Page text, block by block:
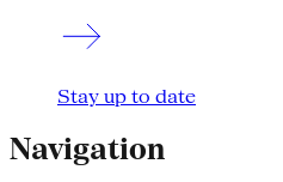
Stay up to date
Navigation